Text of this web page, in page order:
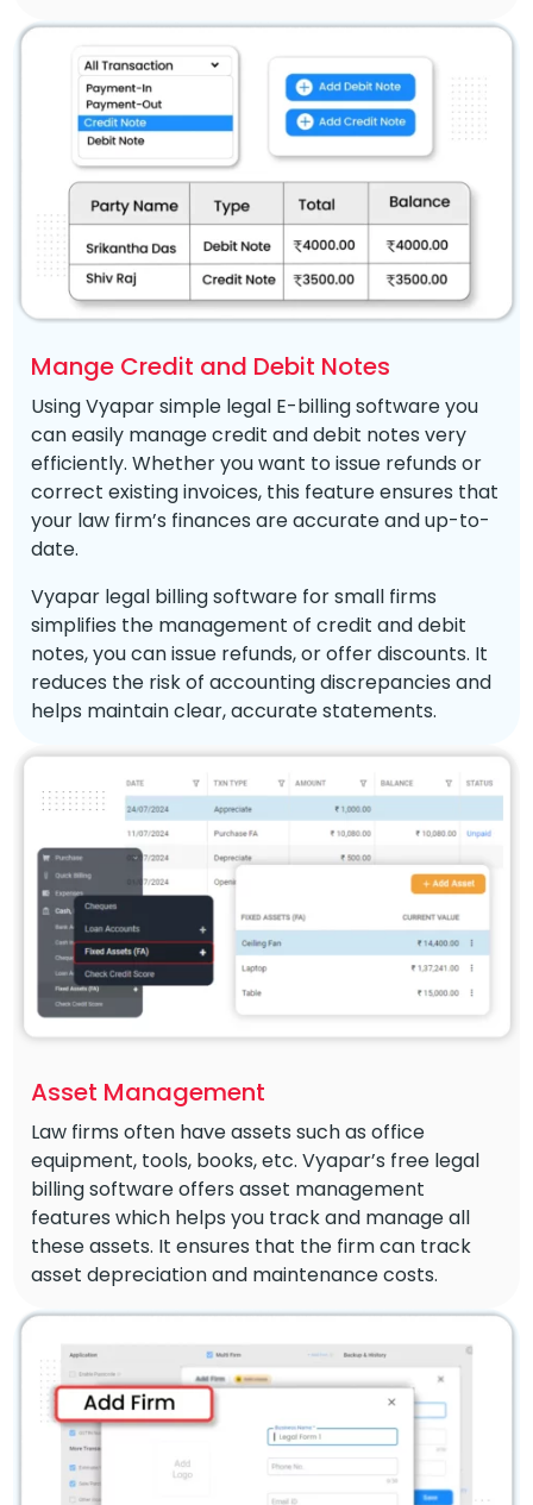
Mange Credit and Debit Notes
Using Vyapar simple legal E-billing software you
can easily manage credit and debit notes very
efficiently. Whether you want to issue refunds or
correct existing invoices, this feature ensures that
your law firm’s finances are accurate and up-to-
date.
Vyapar legal billing software for small firms
simplifies the management of credit and debit
notes, you can issue refunds, or offer discounts. It
reduces the risk of accounting discrepancies and
helps maintain clear, accurate statements.
Asset Management
Law firms often have assets such as office
equipment, tools, books, etc. Vyapar’s free legal
billing software offers asset management
features which helps you track and manage all
these assets. It ensures that the firm can track
asset depreciation and maintenance costs.